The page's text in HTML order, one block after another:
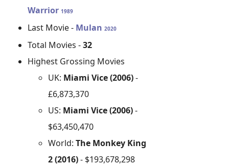
Warrior 1989
Last Movie - Mulan2020
Total Movies -32
Highest Grossing Movies
UK: Miami Vice (2006)-
£6,873,370
US: Miami Vice (2006)-
$63,450,470
World:The Monkey King
2 (2016)- $193,678,298